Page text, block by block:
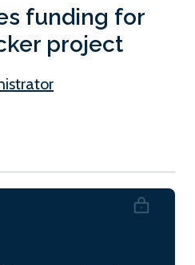
funding for
project